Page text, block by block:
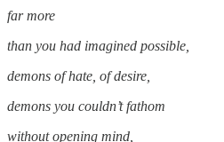
far more
than you had imagined possible,
demons of hate, of desire,
demons you couldn’t fathom
without opening mind,